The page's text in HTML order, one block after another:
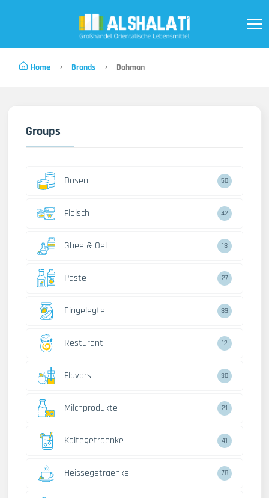
Home Brands Dahman
Groups
Dosen 50
Fleisch 42
Ghee & Oel 18
Paste 27
Eingelegte 89
Resturant 12
Flavors 30
Milchprodukte 21
Kaltegetraenke 41
Heissegetraenke 78